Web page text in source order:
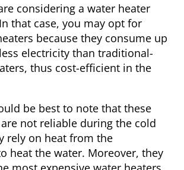
considering a water heater
that case, you may opt for
because they consume up
electricity than traditional-
thus cost-efficient in the
be best to note that these
not reliable during the cold
rely on heat from the
heat the water. Moreover, they